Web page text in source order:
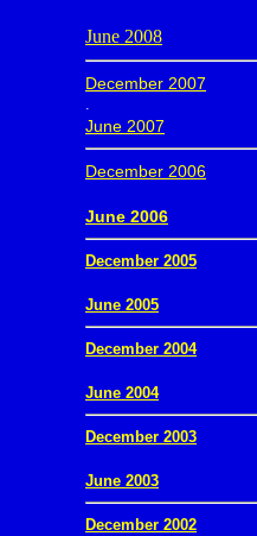
June 2008
December 2007
.
June 2007
December 2006
June 2006
December 2005
June 2005
December 2004
June 2004
December 2003
June 2003
December 2002